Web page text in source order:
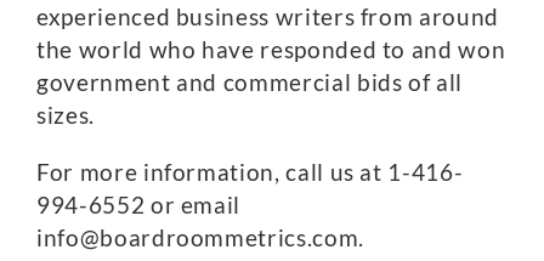
experienced business writers from around
the world who have responded to and won
government and commercial bids of all
sizes.
For more information, call us at 1-416-
994-6552 or email
info@boardroommetrics.com.